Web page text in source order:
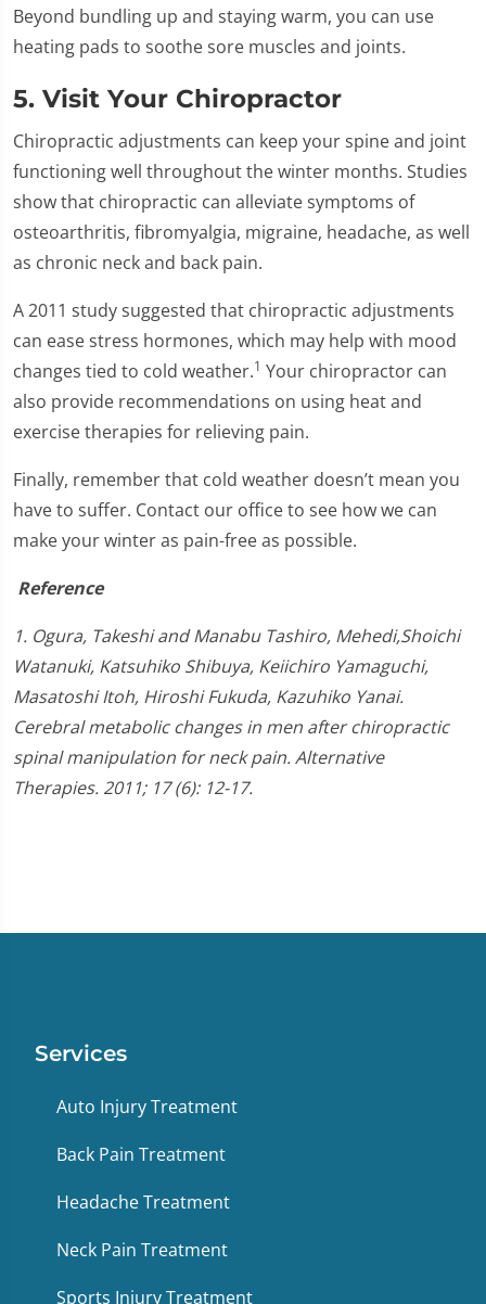
Beyond bundling up and staying warm, you can use
heating pads to soothe sore muscles and joints.
5. Visit Your Chiropractor
Chiropractic adjustments can keep your spine and joint
functioning well throughout the winter months. Studies
show that chiropractic can alleviate symptoms of
osteoarthritis, fibromyalgia, migraine, headache, as well
as chronic neck and back pain.
A 2011 study suggested that chiropractic adjustments
can ease stress hormones, which may help with mood
changes tied to cold weather.1 Your chiropractor can
also provide recommendations on using heat and
exercise therapies for relieving pain.
Finally, remember that cold weather doesn’t mean you
have to suffer. Contact our office to see how we can
make your winter as pain-free as possible.
Reference
1. Ogura, Takeshi and Manabu Tashiro, Mehedi,Shoichi
Watanuki, Katsuhiko Shibuya, Keiichiro Yamaguchi,
Masatoshi Itoh, Hiroshi Fukuda, Kazuhiko Yanai.
Cerebral metabolic changes in men after chiropractic
spinal manipulation for neck pain. Alternative
Therapies. 2011; 17 (6): 12-17.
Services
Auto Injury Treatment
Back Pain Treatment
Headache Treatment
Neck Pain Treatment
Sports Injury Treatment